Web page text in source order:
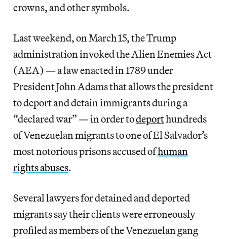
crowns, and other symbols.
Last weekend, on March 15, the Trump
administration invoked the Alien Enemies Act
(AEA) — a law enacted in 1789 under
President John Adams that allows the president
to deport and detain immigrants during a
“declared war” — in order todeporthundreds
of Venezuelan migrants to one of El Salvador’s
most notorious prisons accused ofhuman
rights abuses.
Several lawyers for detained and deported
migrants say their clients were erroneously
profiled as members of the Venezuelan gang